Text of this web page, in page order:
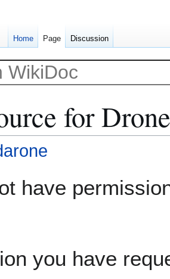
for
have
you have
Home Page Discussion